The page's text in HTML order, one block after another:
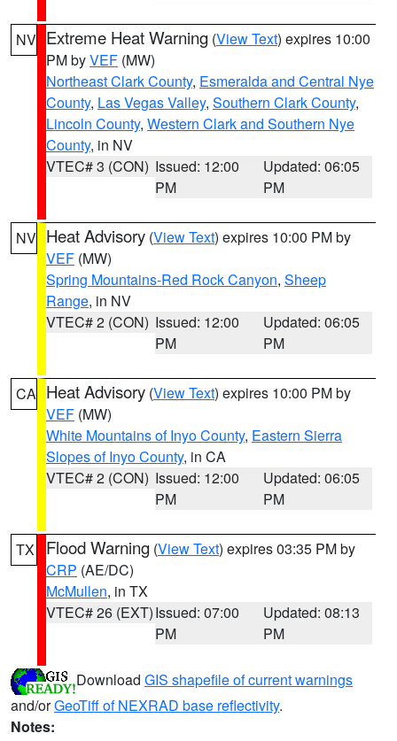
NV Extreme Heat Warning (View Text) expires 10:00
PM byVEF (MW)
Northeast Clark County, Esmeralda and Central Nye
County, Las Vegas Valley, Southern Clark County,
Lincoln County, Western Clark and Southern Nye
County, in NV
VTEC# 3 (CON) Issued: 12:00
PM
Updated: 06:05
PM
NV Heat Advisory (View Text) expires 10:00 PM by
VEF (MW)
Spring Mountains-Red Rock Canyon, Sheep
Range, in NV
VTEC# 2 (CON) Issued: 12:00
PM
Updated: 06:05
PM
CA Heat Advisory (View Text) expires 10:00 PM by
VEF (MW)
White Mountains of Inyo County, Eastern Sierra
Slopes of Inyo County, in CA
VTEC# 2 (CON) Issued: 12:00
PM
Updated: 06:05
PM
TX Flood Warning (View Text) expires 03:35 PM by
CRP (AE/DC)
McMullen, in TX
VTEC# 26 (EXT)Issued: 07:00
PM
Updated: 08:13
PM
Download GIS shapefile of current warnings
and/orGeoTiff of NEXRAD base reflectivity.
Notes: